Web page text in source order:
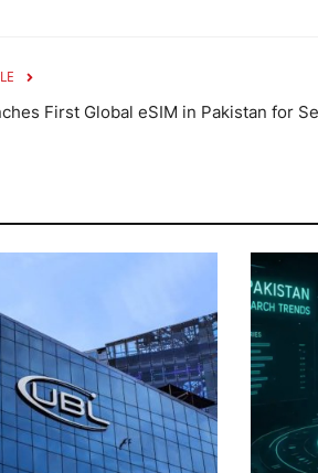
First Global eSIM in Pakistan for